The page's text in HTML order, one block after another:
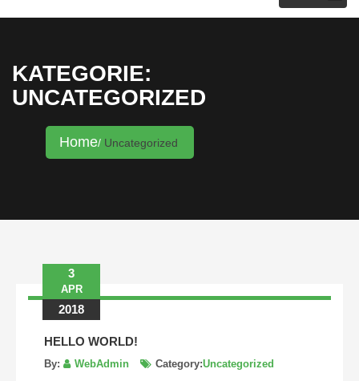
KRISTINA HANNALECK
KATEGORIE:
UNCATEGORIZED
Home Uncategorized
3
APR
2018
HELLO WORLD!
By: WebAdmin Category:Uncategorized
Beitrags-
Navigation